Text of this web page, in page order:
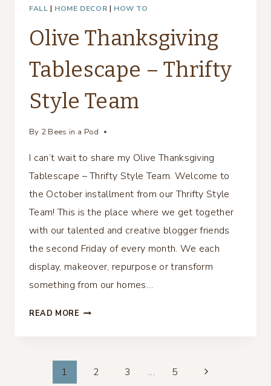
FALL | HOME DECOR | HOW TO
Olive Thanksgiving
Tablescape – Thrifty
Style Team
By 2 Bees in a Pod
I can’t wait to share my Olive Thanksgiving
Tablescape – Thrifty Style Team. Welcome to
the October installment from our Thrifty Style
Team! This is the place where we get together
with our talented and creative blogger friends
the second Friday of every month. We each
display, makeover, repurpose or transform
something from our homes…
READ MORE OLIVE
THRIFTY
1 2 3 … 5